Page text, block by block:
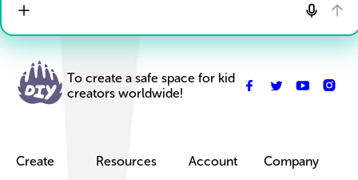
To create a safe space for kid
creators worldwide!
Create
Resources
Account
Company